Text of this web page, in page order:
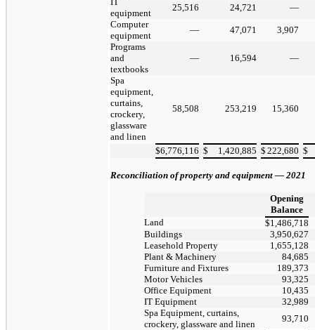
equipment
25,516 24,721
—
Computer
equipment
— 47,071
3,907
Programs
and
textbooks
— 16,594 —
Spa
equipment,
curtains,
crockery,
glassware
and linen
58,508 253,219 15,360
$6,776,116 $ 1,420,885 $ 222,680 $
Reconciliation of property and equipment — 2021
Opening
Balance
Land
$1,486,718
Buildings
3,950,627
Leasehold Property
1,655,128
Plant & Machinery
84,685
Furniture and Fixtures
189,373
Motor Vehicles
93,325
Office Equipment
10,435
IT Equipment
32,989
Spa Equipment, curtains,
crockery, glassware and linen
93,710